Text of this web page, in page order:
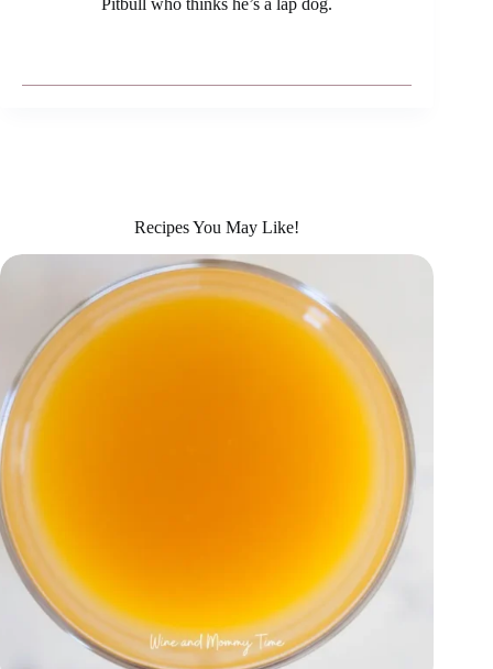
Pitbull who thinks he’s a lap dog.
Recipes You May Like!